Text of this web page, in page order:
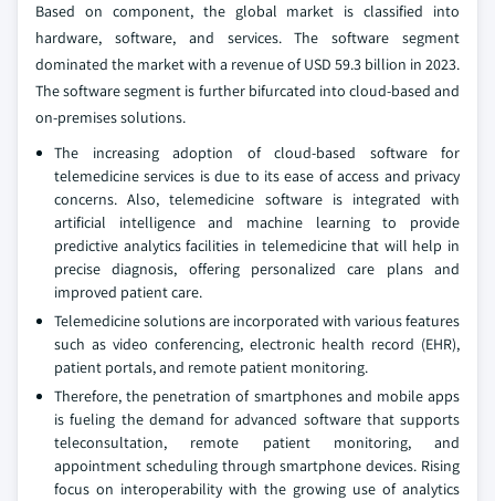
Based on component, the global market is classified into
hardware, software, and services. The software segment
dominated the market with a revenue of USD 59.3 billion in 2023.
The software segment is further bifurcated into cloud-based and
on-premises solutions.
The increasing adoption of cloud-based software for
telemedicine services is due to its ease of access and privacy
concerns. Also, telemedicine software is integrated with
artificial intelligence and machine learning to provide
predictive analytics facilities in telemedicine that will help in
precise diagnosis, offering personalized care plans and
improved patient care.
Telemedicine solutions are incorporated with various features
such as video conferencing, electronic health record (EHR),
patient portals, and remote patient monitoring.
Therefore, the penetration of smartphones and mobile apps
is fueling the demand for advanced software that supports
teleconsultation, remote patient monitoring, and
appointment scheduling through smartphone devices. Rising
focus on interoperability with the growing use of analytics